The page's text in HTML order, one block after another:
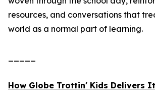
resources, and conversations that
world as a normal part of learning.
How Globe Trottin' Kids Delivers It